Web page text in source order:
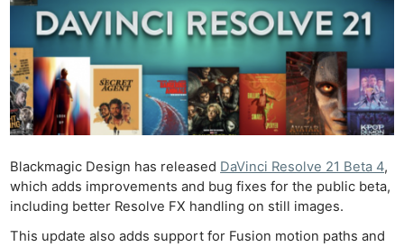
Blackmagic Design has released DaVinci Resolve 21 Beta 4,
which adds improvements and bug fixes for the public beta,
including better Resolve FX handling on still images.
This update also adds support for Fusion motion paths and